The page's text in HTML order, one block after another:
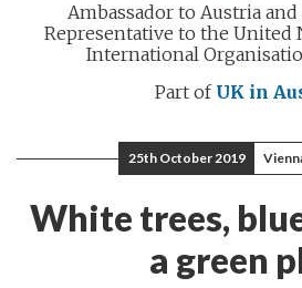
Ambassador to Austria
Representative to the United
International
Part of UK in
25th October 2019
White trees,
a green